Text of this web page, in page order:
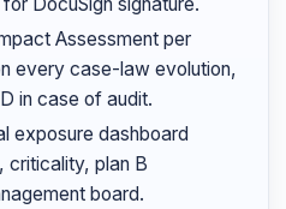
Assessment per
every case-law evolution,
in case of audit.
exposure dashboard
criticality, plan B
board.